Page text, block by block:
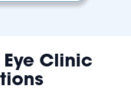
Clinic